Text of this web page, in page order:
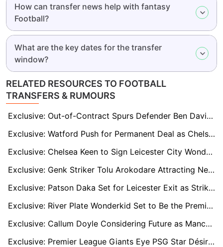
How can transfer news help with fantasy
Football?
What are the key dates for the transfer
window?
RELATED RESOURCES TO FOOTBALL
TRANSFERS & RUMOURS
Exclusive: Out-of-Contract Spurs Defender Ben Davies Linked to Promoted Leeds United and Burnley
Exclusive: Watford Push for Permanent Deal as Chelsea's Wiley Shines on Loan
Exclusive: Chelsea Keen to Sign Leicester City Wonderkid Jeremy Monga
Exclusive: Genk Striker Tolu Arokodare Attracting Newcastle and Fulham After Breakout Season
Exclusive: Patson Daka Set for Leicester Exit as Striker Eyes Fresh Start in England
Exclusive: River Plate Wonderkid Set to Be the Premier League’s Next Argentine Star
Exclusive: Callum Doyle Considering Future as Manchester City Set £25m Asking Price
Exclusive: Premier League Giants Eye PSG Star Désiré Doué, But Club Ready to Demand Nine-Figure Fee